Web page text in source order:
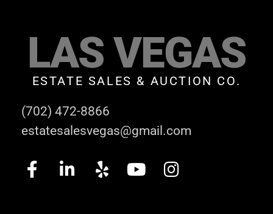
LAS VEGAS
ESTATE SALES & AUCTION CO.
(702) 472-8866
estatesalesvegas@gmail.com